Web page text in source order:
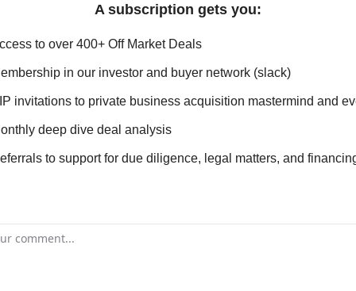
A subscription gets you:
to over 400+ Off Market Deals
in our investor and buyer network (slack)
invitations to private business acquisition mastermind and
deep dive deal analysis
to support for due diligence, legal matters, and